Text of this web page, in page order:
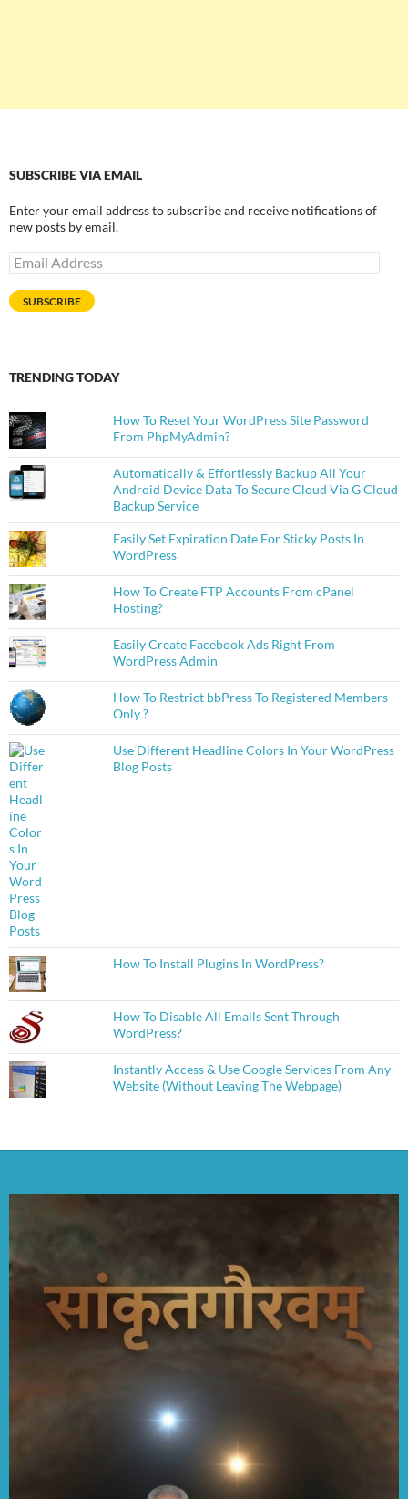
SUBSCRIBE VIA EMAIL
Enter your email address to subscribe and receive notifications of
new posts by email.
Email
Address
SUBSCRIBE
TRENDING TODAY
How To Reset Your WordPress Site Password
From PhpMyAdmin?
Automatically & Effortlessly Backup All Your
Android Device Data To Secure Cloud Via G Cloud
Backup Service
Easily Set Expiration Date For Sticky Posts In
WordPress
How To Create FTP Accounts From cPanel
Hosting?
Easily Create Facebook Ads Right From
WordPress Admin
How To Restrict bbPress To Registered Members
Only ?
Use Different Headline Colors In Your WordPress
Blog Posts
How To Install Plugins In WordPress?
How To Disable All Emails Sent Through
WordPress?
Instantly Access & Use Google Services From Any
Website (Without Leaving The Webpage)